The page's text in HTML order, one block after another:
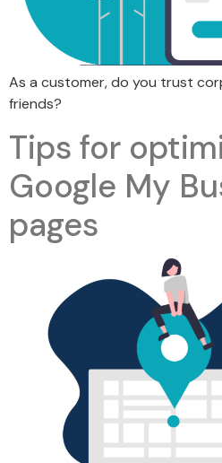
As a customer, do you trust
friends?
Tips for
Google My
pages